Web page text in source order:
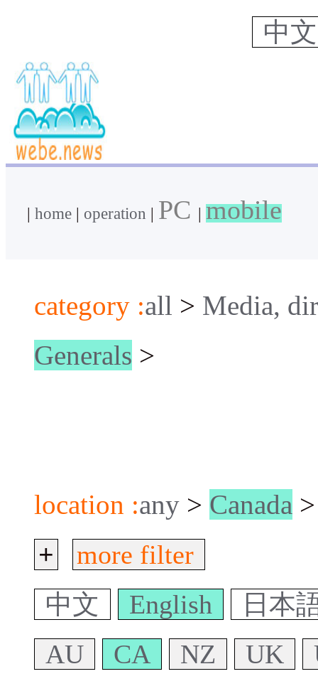
中
| home | operation | PC | mobile
category :all > Media,
Generals >
location :any> Canada >
+
more filter
中文
English
日本
AU
CA NZ UK